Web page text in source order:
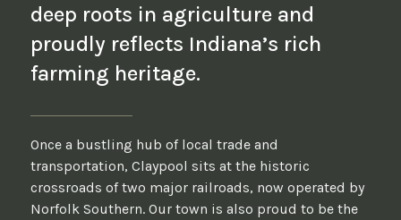
deep roots in agriculture and
proudly reflects Indiana’s rich
farming heritage.
Once a bustling hub of local trade and
transportation, Claypool sits at the historic
crossroads of two major railroads, now operated by
Norfolk Southern. Our town is also proud to be the